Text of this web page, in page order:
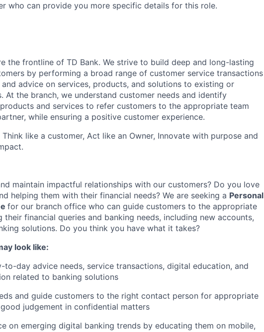
who can provide you more specific details for this role.
the frontline of TD Bank. We strive to build deep and long-lasting
by performing a broad range of customer service transactions
advice on services, products, and solutions to existing or
At the branch, we understand customer needs and identify
and services to refer customers to the appropriate team
while ensuring a positive customer experience.
like a customer, Act like an Owner, Innovate with purpose and
maintain impactful relationships with our customers? Do you love
helping them with their financial needs? We are seeking a Personal
for our branch office who can guide customers to the appropriate
financial queries and banking needs, including new accounts,
solutions. Do you think you have what it takes?
look like:
to-day advice needs, service transactions, digital education, and
related to banking solutions
and guide customers to the right contact person for appropriate
judgement in confidential matters
on emerging digital banking trends by educating them on mobile,